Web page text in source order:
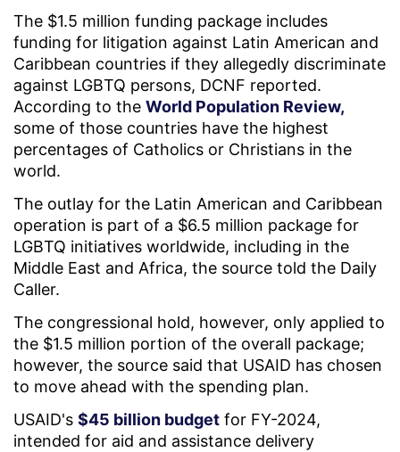
The $1.5 million funding package includes
funding for litigation against Latin American and
Caribbean countries if they allegedly discriminate
against LGBTQ persons, DCNF reported.
According to the World Population Review,
some of those countries have the highest
percentages of Catholics or Christians in the
world.
The outlay for the Latin American and Caribbean
operation is part of a $6.5 million package for
LGBTQ initiatives worldwide, including in the
Middle East and Africa, the source told the Daily
Caller.
The congressional hold, however, only applied to
the $1.5 million portion of the overall package;
however, the source said that USAID has chosen
to move ahead with the spending plan.
USAID's $45 billion budget for FY-2024,
intended for aid and assistance delivery